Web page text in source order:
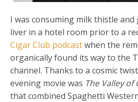
I was consuming milk thistle
liver in a hotel room prior to a
Cigar Club podcastwhen the
organically found its way to the
channel. Thanks to a cosmic
evening movie was The Valley of
that combined Spaghetti